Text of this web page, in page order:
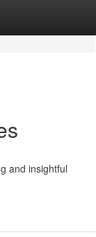
and insightful